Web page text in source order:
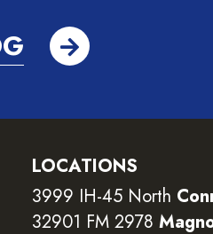
LOCATIONS
3999 IH-45 North
32901 FM 2978